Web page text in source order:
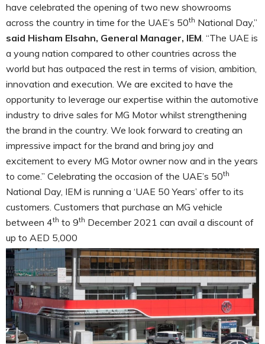
have celebrated the opening of two new showrooms
across the country in time for the UAE’s 50th National Day,”
said Hisham Elsahn, General Manager, IEM . “The UAE is
a young nation compared to other countries across the
world but has outpaced the rest in terms of vision, ambition,
innovation and execution. We are excited to have the
opportunity to leverage our expertise within the automotive
industry to drive sales for MG Motor whilst strengthening
the brand in the country. We look forward to creating an
impressive impact for the brand and bring joy and
excitement to every MG Motor owner now and in the years
to come.” Celebrating the occasion of the UAE’s 50th
National Day, IEM is running a ‘UAE 50 Years’ offer to its
customers. Customers that purchase an MG vehicle
between 4th to 9th December 2021 can avail a discount of
up to AED 5,000